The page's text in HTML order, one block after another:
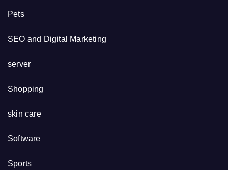
Pets
SEO and Digital Marketing
server
Shopping
skin care
Software
Sports